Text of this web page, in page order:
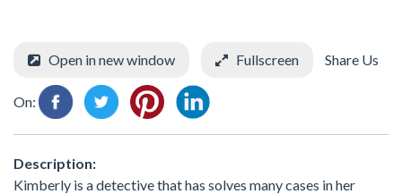
Open in new window Fullscreen Share Us
On:
Description:
Kimberly is a detective that has solves many cases in her